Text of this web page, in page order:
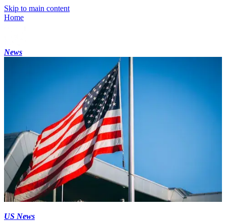
Skip to main content
Home
News
US News